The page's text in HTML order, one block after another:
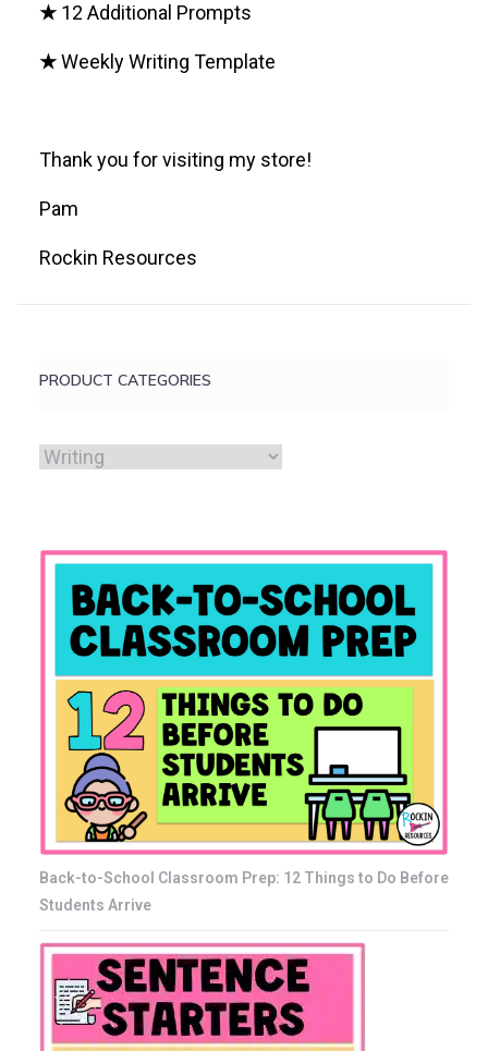
★ 12 Additional Prompts
★Weekly Writing Template
Thank you for visiting my store!
Pam
Rockin Resources
PRODUCT CATEGORIES
Back-to-School Classroom Prep: 12 Things to Do Before
Students Arrive